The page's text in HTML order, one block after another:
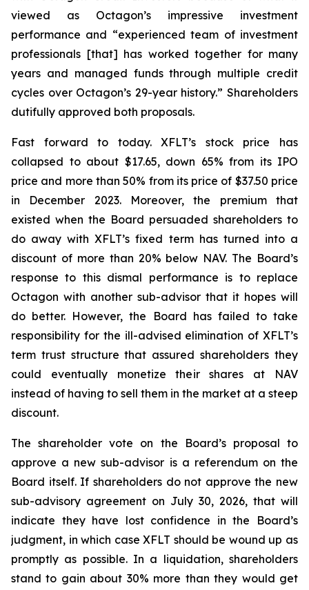
viewed as Octagon’s impressive investment
performance and “experienced team of investment
professionals [that] has worked together for many
years and managed funds through multiple credit
cycles over Octagon’s 29-year history.” Shareholders
dutifully approved both proposals.
Fast forward to today. XFLT’s stock price has
collapsed to about $17.65, down 65% from its IPO
price and more than 50% from its price of $37.50 price
in December 2023. Moreover, the premium that
existed when the Board persuaded shareholders to
do away with XFLT’s fixed term has turned into a
discount of more than 20% below NAV. The Board’s
response to this dismal performance is to replace
Octagon with another sub-advisor that it hopes will
do better. However, the Board has failed to take
responsibility for the ill-advised elimination of XFLT’s
term trust structure that assured shareholders they
could eventually monetize their shares at NAV
instead of having to sell them in the market at a steep
discount.
The shareholder vote on the Board’s proposal to
approve a new sub-advisor is a referendum on the
Board itself. If shareholders do not approve the new
sub-advisory agreement on July 30, 2026, that will
indicate they have lost confidence in the Board’s
judgment, in which case XFLT should be wound up as
promptly as possible. In a liquidation, shareholders
stand to gain about 30% more than they would get